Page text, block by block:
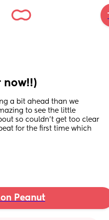
now!!)
a bit ahead than we
to see the little
so couldn’t get too clear
for the first time which
Peanut